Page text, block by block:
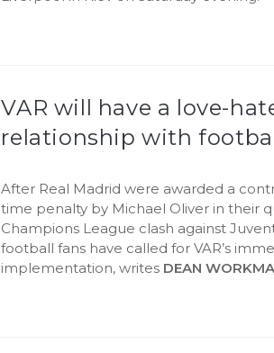
VAR will have a love-
relationship with
After Real Madrid were awarded a
time penalty by Michael Oliver in their
Champions League clash against
football fans have called for VAR’s
implementation, writes DEAN